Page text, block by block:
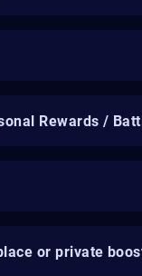
Rewards /
or private